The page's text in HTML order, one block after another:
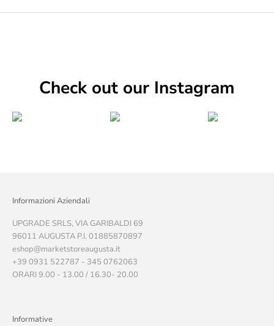
Check out our Instagram
Informazioni Aziendali
UPGRADE SRLS, VIA GARIBALDI 69
96011 AUGUSTA P.I. 01885870897
eshop@marketstoreaugusta.it
+39 0931 522787 - 345 0762063
ORARI 9.00 - 13.00 / 16.30- 20.00
Informative